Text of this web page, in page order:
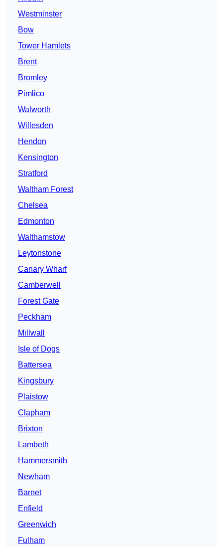
Westminster
Bow
Tower Hamlets
Brent
Bromley
Pimlico
Walworth
Willesden
Hendon
Kensington
Stratford
Waltham Forest
Chelsea
Edmonton
Walthamstow
Leytonstone
Canary Wharf
Camberwell
Forest Gate
Peckham
Millwall
Isle of Dogs
Battersea
Kingsbury
Plaistow
Clapham
Brixton
Lambeth
Hammersmith
Newham
Barnet
Enfield
Greenwich
Fulham